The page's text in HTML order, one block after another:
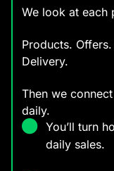
We look at each
Products.
Delivery.
Then we
daily.
You’ll turn
daily sales.